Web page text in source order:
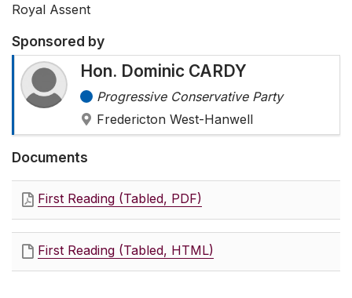
Royal Assent
Sponsored by
Hon. Dominic CARDY
Progressive Conservative Party
Fredericton West-Hanwell
Documents
First Reading (Tabled, PDF)
First Reading (Tabled, HTML)